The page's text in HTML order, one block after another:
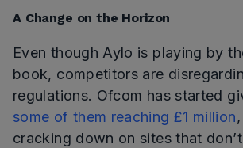
A Change on the Horizon
Even though Aylo is playing by
book, competitors are
regulations. Ofcom has started
some of them reaching £1 million
cracking down on sites that